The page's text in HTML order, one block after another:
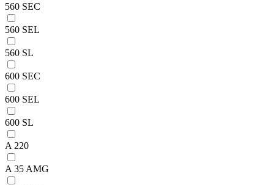
560 SEC
560 SEL
560 SL
600 SEC
600 SEL
600 SL
A 220
A 35 AMG